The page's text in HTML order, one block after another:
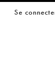
Se